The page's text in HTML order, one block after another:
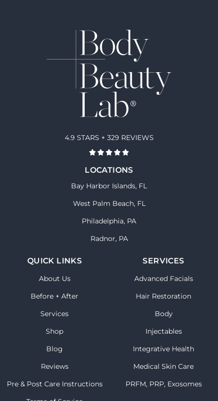
4.9 STARS + 329 REVIEWS
LOCATIONS
Bay Harbor Islands, FL
West Palm Beach, FL
Philadelphia, PA
Radnor, PA
QUICK LINKS
About Us
Before + After
Services
Shop
Blog
Reviews
Pre & Post Care Instructions
SERVICES
Advanced Facials
Hair Restoration
Body
Injectables
Integrative Health
Medical Skin Care
PRFM, PRP, Exosomes